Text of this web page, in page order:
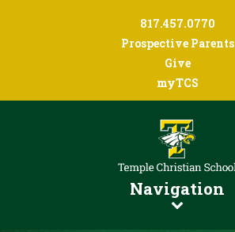
817.457.0770
Prospective Parents
Give
myTCS
Navigation